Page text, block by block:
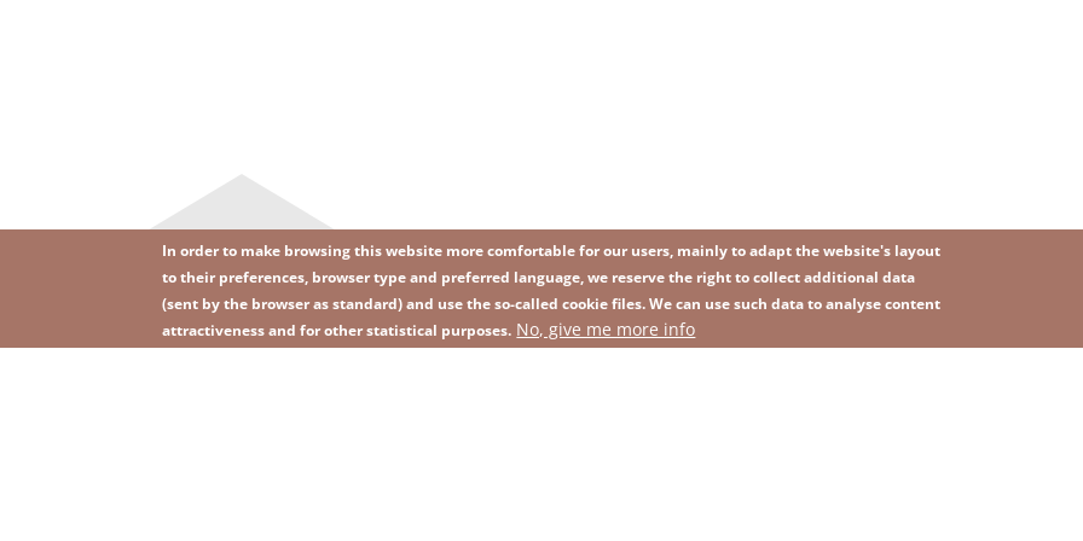
FooterJoin our newsletter
Image RSS
Image SITEMAP
In order to make browsing this website more comfortable for our users, mainly to adapt the website's layout
to their preferences, browser type and preferred language, we reserve the right to collect additional data
(sent by the browser as standard) and use the so-called cookie files. We can use such data to analyse content
attractiveness and for other statistical purposes. No, give me more info